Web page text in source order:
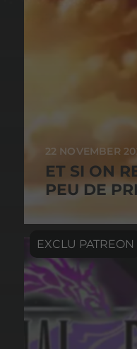
22 NOVEMBER
ET SI ON
PEU DE